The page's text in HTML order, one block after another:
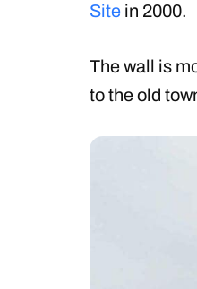
Site in 2000.
The wall is
to the old